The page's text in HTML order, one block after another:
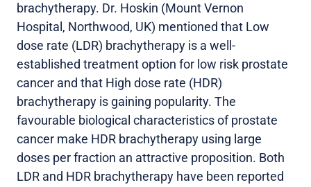
brachytherapy. Dr. Hoskin (Mount Vernon
Hospital, Northwood, UK) mentioned that Low
dose rate (LDR) brachytherapy is a well-
established treatment option for low risk prostate
cancer and that High dose rate (HDR)
brachytherapy is gaining popularity. The
favourable biological characteristics of prostate
cancer make HDR brachytherapy using large
doses per fraction an attractive proposition. Both
LDR and HDR brachytherapy have been reported